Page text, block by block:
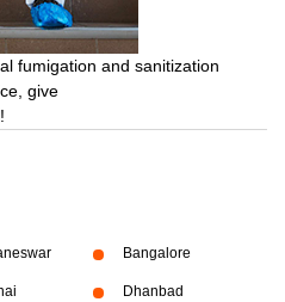
fumigation and sanitization
give
Bangalore
Dhanbad